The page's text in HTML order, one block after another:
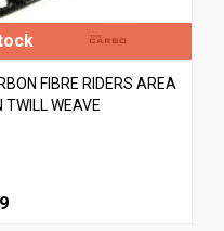
FIBRE RIDERS AREA
TWILL WEAVE